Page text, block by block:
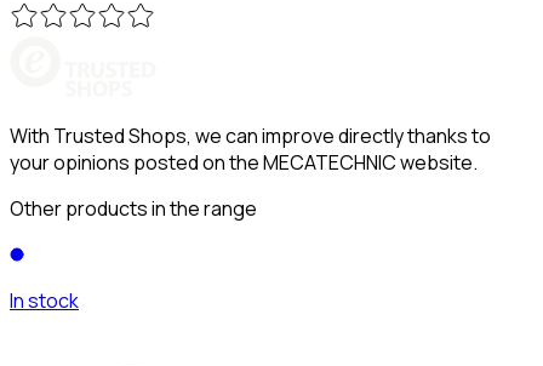
With Trusted Shops, we can improve directly thanks to
your opinions posted on the MECATECHNIC website.
Other products in the range
In stock